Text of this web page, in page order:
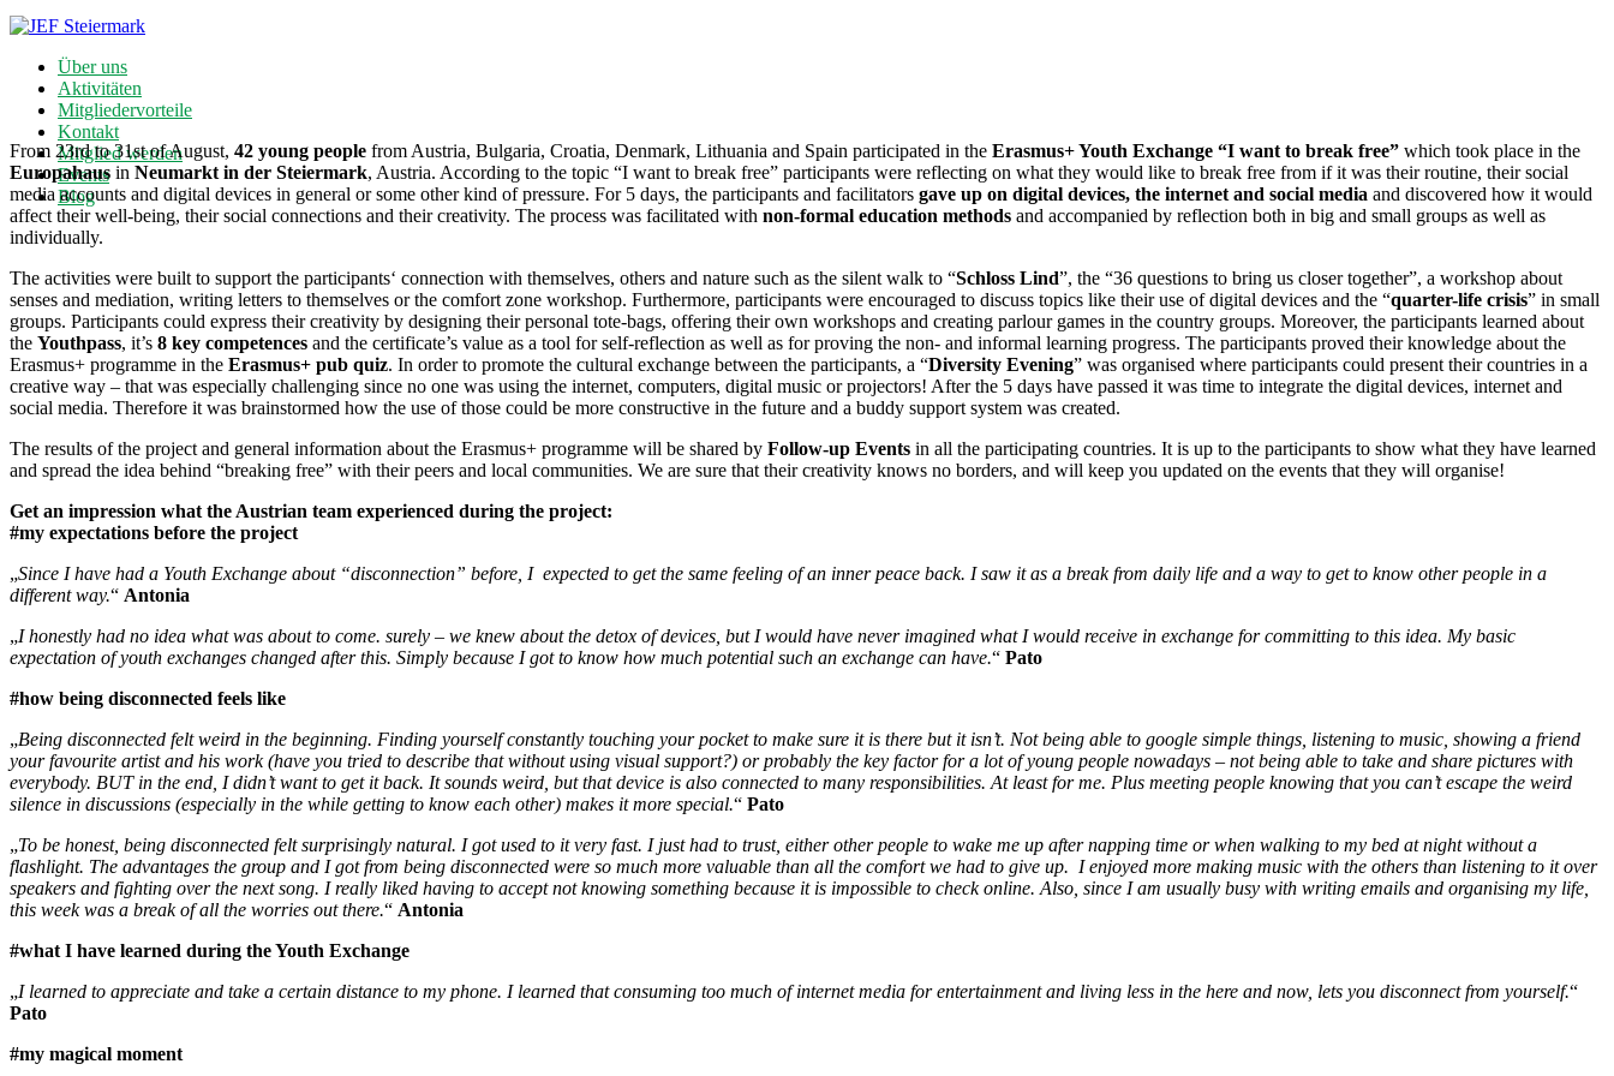
Über uns
Aktivitäten
Mitgliedervorteile
Kontakt
Mitglied werden
Events
Blog
From 23rd to 31st of August, 42 young people from Austria, Bulgaria, Croatia, Denmark, Lithuania and Spain participated in the Erasmus+ Youth Exchange “I want to break free” which took place in the
Europahaus in Neumarkt in der Steiermark, Austria. According to the topic “I want to break free” participants were reflecting on what they would like to break free from if it was their routine, their social
media accounts and digital devices in general or some other kind of pressure. For 5 days, the participants and facilitators gave up on digital devices, the internet and social media and discovered how it would
affect their well-being, their social connections and their creativity. The process was facilitated with non-formal education methods and accompanied by reflection both in big and small groups as well as
individually.
The activities were built to support the participants‘ connection with themselves, others and nature such as the silent walk to “Schloss Lind”, the “36 questions to bring us closer together”, a workshop about
senses and mediation, writing letters to themselves or the comfort zone workshop. Furthermore, participants were encouraged to discuss topics like their use of digital devices and the “quarter-life crisis” in small
groups. Participants could express their creativity by designing their personal tote-bags, offering their own workshops and creating parlour games in the country groups. Moreover, the participants learned about
the Youthpass, it’s 8 key competences and the certificate’s value as a tool for self-reflection as well as for proving the non- and informal learning progress. The participants proved their knowledge about the
Erasmus+ programme in the Erasmus+ pub quiz. In order to promote the cultural exchange between the participants, a “Diversity Evening” was organised where participants could present their countries in a
creative way – that was especially challenging since no one was using the internet, computers, digital music or projectors! After the 5 days have passed it was time to integrate the digital devices, internet and
social media. Therefore it was brainstormed how the use of those could be more constructive in the future and a buddy support system was created.
The results of the project and general information about the Erasmus+ programme will be shared by Follow-up Events in all the participating countries. It is up to the participants to show what they have learned
and spread the idea behind “breaking free” with their peers and local communities. We are sure that their creativity knows no borders, and will keep you updated on the events that they will organise!
Get an impression what the Austrian team experienced during the project:
#my expectations before the project
„Since I have had a Youth Exchange about “disconnection” before, I expected to get the same feeling of an inner peace back. I saw it as a break from daily life and a way to get to know other people in a
different way.“ Antonia
„I honestly had no idea what was about to come. surely – we knew about the detox of devices, but I would have never imagined what I would receive in exchange for committing to this idea. My basic
expectation of youth exchanges changed after this. Simply because I got to know how much potential such an exchange can have.“ Pato
#how being disconnected feels like
„Being disconnected felt weird in the beginning. Finding yourself constantly touching your pocket to make sure it is there but it isn’t. Not being able to google simple things, listening to music, showing a friend
your favourite artist and his work (have you tried to describe that without using visual support?) or probably the key factor for a lot of young people nowadays – not being able to take and share pictures with
everybody. BUT in the end, I didn’t want to get it back. It sounds weird, but that device is also connected to many responsibilities. At least for me. Plus meeting people knowing that you can’t escape the weird
silence in discussions (especially in the while getting to know each other) makes it more special.“ Pato
„To be honest, being disconnected felt surprisingly natural. I got used to it very fast. I just had to trust, either other people to wake me up after napping time or when walking to my bed at night without a
flashlight. The advantages the group and I got from being disconnected were so much more valuable than all the comfort we had to give up. I enjoyed more making music with the others than listening to it over
speakers and fighting over the next song. I really liked having to accept not knowing something because it is impossible to check online. Also, since I am usually busy with writing emails and organising my life,
this week was a break of all the worries out there.“ Antonia
#what I have learned during the Youth Exchange
„I learned to appreciate and take a certain distance to my phone. I learned that consuming too much of internet media for entertainment and living less in the here and now, lets you disconnect from yourself.“
Pato
#my magical moment